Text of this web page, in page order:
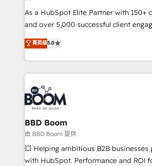
de conversion qui transforment les
opportunités d'affaires ➤ La mise en place de
stratégies d'acquisition marketing
inbound, automatisation marketing,
emailing) Informations clés : - 10 ans d'expérience -
100+ intégrations CRM HubSpot
experts conseil - 150 certifications
cumulées
As a HubSpot Elite Partner with 150+
and over 5,000 successful client
Vonazon turns marketing complexity
measurable, scalable growth. From
enterprise-grade campaigns, our in-
builds scalable strategies that drive
revenue. ⚙️ HubSpot Integration & Optimization •
Seamless CRM, CMS, and automation
Complex platform migrations and data
Custom APIs and third-party integrations 📈
End Revenue Acceleration • Lifecycle
pipeline growth programs • Sales
and CRM optimization • Retention
菁英级5.0
BBD Boom
由 BBD Boom 提供
💥 Helping ambitious B2B businesses
with HubSpot. Performance and ROI